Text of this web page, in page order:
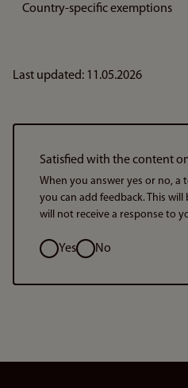
Country-specific exemptions
Last updated: 11.05.2026
Satisfied with the content
When you answer yes or no, a
you can add feedback. This
will not receive a response to
Option
Yes No